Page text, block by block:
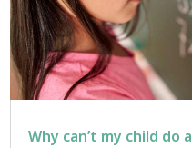
Why can’t my child do